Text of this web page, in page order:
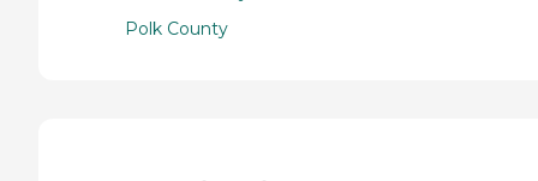
Polk County